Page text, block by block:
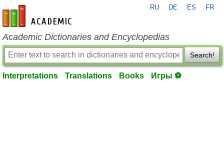
en-academic.com
RU DE ES FR
Academic Dictionaries and Encyclopedias
Search!
Interpretations Translations Books Игры ⚽